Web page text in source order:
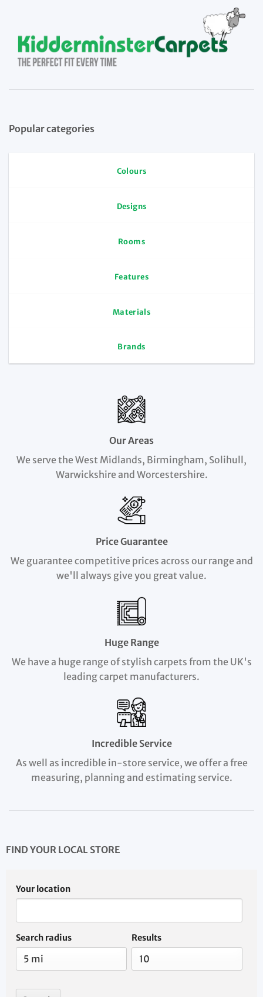
Popular categories
Colours
Designs
Rooms
Features
Materials
Brands
Our Areas
We serve the West Midlands, Birmingham, Solihull,
Warwickshire and Worcestershire.
Price Guarantee
We guarantee competitive prices across our range and
we'll always give you great value.
Huge Range
We have a huge range of stylish carpets from the UK's
leading carpet manufacturers.
Incredible Service
As well as incredible in-store service, we offer a free
measuring, planning and estimating service.
FIND YOUR LOCAL STORE
Your location
Search radius Results